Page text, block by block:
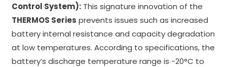
Control System): This signature innovation of the
THERMOS Series prevents issues such as increased
battery internal resistance and capacity degradation
at low temperatures. According to specifications, the
battery’s discharge temperature range is -20°C to